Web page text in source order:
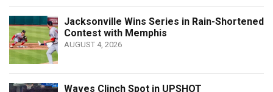
Jacksonville Wins Series in Rain-Shortened
Contest with Memphis
AUGUST 4, 2026
Waves Clinch Spot in UPSHOT